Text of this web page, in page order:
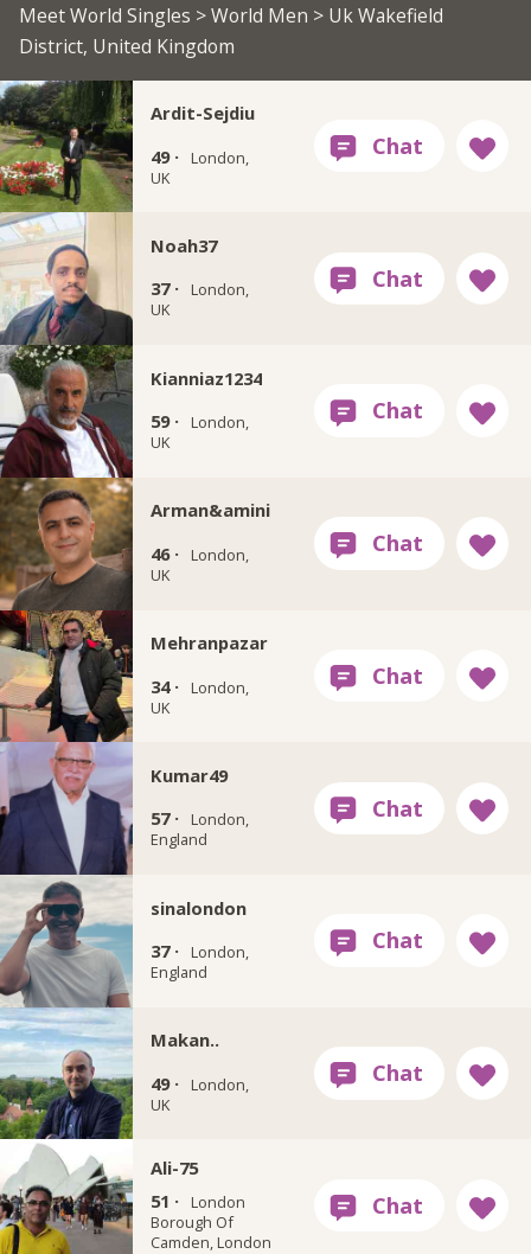
Meet World Singles >World Men > Uk Wakefield
District, United Kingdom
Ardit-Sejdiu
49 ·
London,
UK
Noah37
37 ·
London,
UK
Kianniaz1234
59 ·
London,
UK
Arman&amini
46 ·
London,
UK
Mehranpazar
34 ·
London,
UK
Kumar49
57 ·
London,
England
sinalondon
37 ·
London,
England
Makan..
49 ·
London,
UK
Ali-75
51 ·
London
Borough Of
Camden, London